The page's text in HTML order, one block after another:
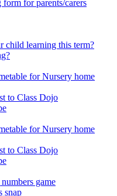
for parents/carers
child learning this term?
for Nursery home
to Class Dojo
for Nursery home
to Class Dojo
game
snap